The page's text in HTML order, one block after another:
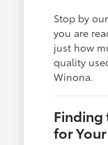
Stop by
you are
just how
quality
Winona.
Finding
for